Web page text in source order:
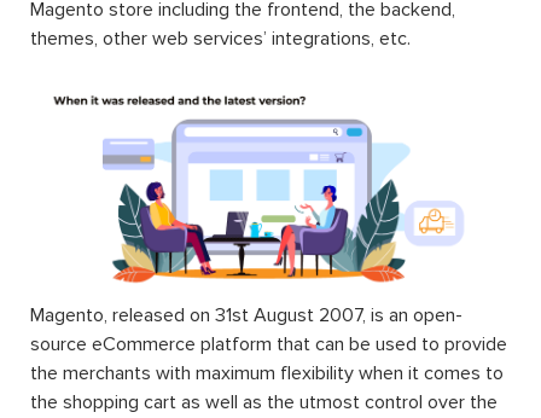
Magento store including the frontend, the backend,
themes, other web services’ integrations, etc.
Magento, released on 31st August 2007, is an open-
source eCommerce platform that can be used to provide
the merchants with maximum flexibility when it comes to
the shopping cart as well as the utmost control over the